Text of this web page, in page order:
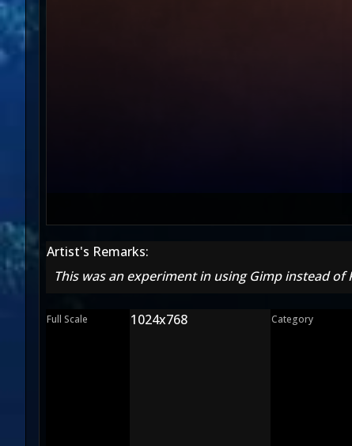
Artist's Remarks:
This was an experiment in using Gimp instead of
Full Scale 1024x768 Category